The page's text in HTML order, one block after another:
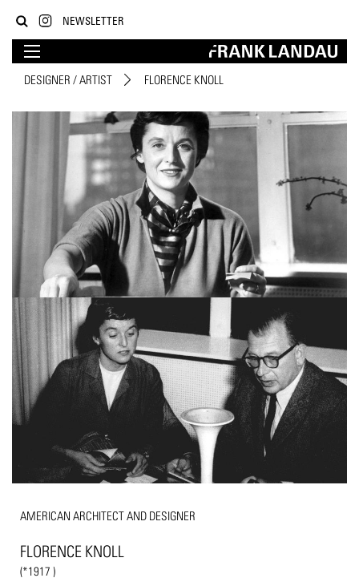
NEWSLETTER
DESIGNER / ARTIST FLORENCE KNOLL
AMERICAN ARCHITECT AND DESIGNER
FLORENCE KNOLL
(*1917 )